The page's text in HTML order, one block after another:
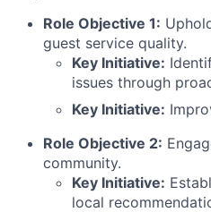
Role Objective 1:
guest service quality.
Key Initiative:
issues through
Key Initiative:
Role Objective 2:
community.
Key Initiative:
local